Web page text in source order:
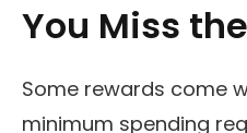
You Miss
Some rewards come
minimum spending